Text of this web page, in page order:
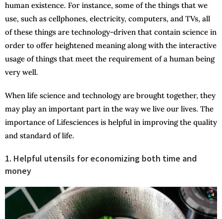
human existence. For instance, some of the things that we
use, such as cellphones, electricity, computers, and TVs, all
of these things are technology-driven that contain science in
order to offer heightened meaning along with the interactive
usage of things that meet the requirement of a human being
very well.
When life science and technology are brought together, they
may play an important part in the way we live our lives. The
importance of Lifesciences is helpful in improving the quality
and standard of life.
1. Helpful utensils for economizing both time and
money